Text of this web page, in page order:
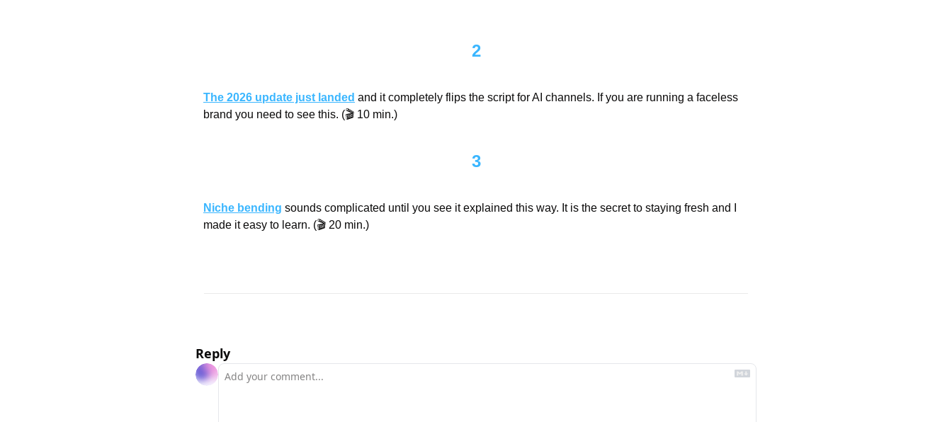
2
The 2026 update just landed and it completely flips the script for AI channels. If you are running a faceless
brand you need to see this. (🎬 10 min.)
3
Niche bending sounds complicated until you see it explained this way. It is the secret to staying fresh and I
made it easy to learn. (🎬 20 min.)
Reply